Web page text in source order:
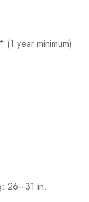
year minimum)
26–31 in.